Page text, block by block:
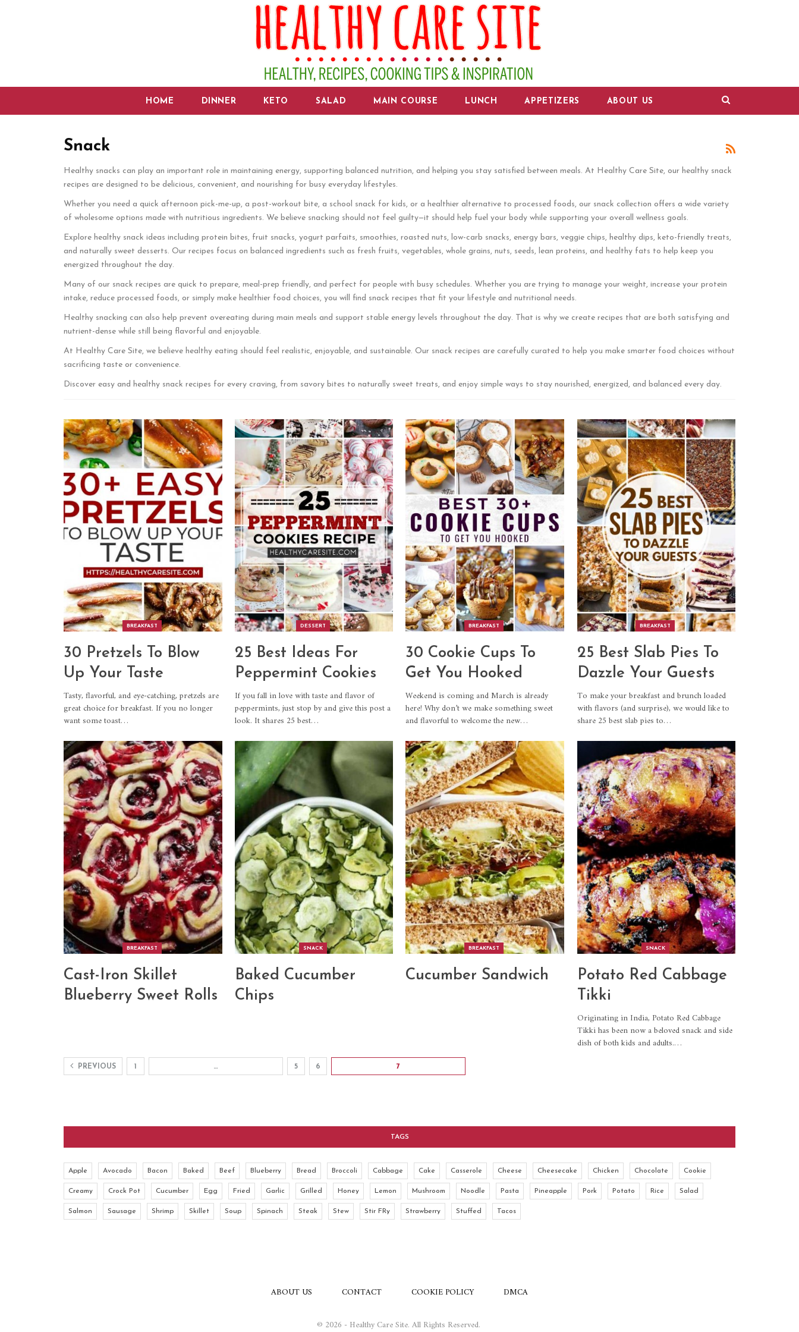
HOME DINNER KETO SALAD MAIN COURSE LUNCH APPETIZERS ABOUT US
Snack
Healthy snacks can play an important role in maintaining energy, supporting balanced nutrition, and helping you stay satisfied between meals. At Healthy Care Site, our healthy snack
recipes are designed to be delicious, convenient, and nourishing for busy everyday lifestyles.
Whether you need a quick afternoon pick-me-up, a post-workout bite, a school snack for kids, or a healthier alternative to processed foods, our snack collection offers a wide variety
of wholesome options made with nutritious ingredients. We believe snacking should not feel guilty—it should help fuel your body while supporting your overall wellness goals.
Explore healthy snack ideas including protein bites, fruit snacks, yogurt parfaits, smoothies, roasted nuts, low-carb snacks, energy bars, veggie chips, healthy dips, keto-friendly treats,
and naturally sweet desserts. Our recipes focus on balanced ingredients such as fresh fruits, vegetables, whole grains, nuts, seeds, lean proteins, and healthy fats to help keep you
energized throughout the day.
Many of our snack recipes are quick to prepare, meal-prep friendly, and perfect for people with busy schedules. Whether you are trying to manage your weight, increase your protein
intake, reduce processed foods, or simply make healthier food choices, you will find snack recipes that fit your lifestyle and nutritional needs.
Healthy snacking can also help prevent overeating during main meals and support stable energy levels throughout the day. That is why we create recipes that are both satisfying and
nutrient-dense while still being flavorful and enjoyable.
At Healthy Care Site, we believe healthy eating should feel realistic, enjoyable, and sustainable. Our snack recipes are carefully curated to help you make smarter food choices without
sacrificing taste or convenience.
Discover easy and healthy snack recipes for every craving, from savory bites to naturally sweet treats, and enjoy simple ways to stay nourished, energized, and balanced every day.
BREAKFAST
30 Pretzels To Blow
Up Your Taste
Tasty, flavorful, and eye-catching, pretzels are
great choice for breakfast. If you no longer
want some toast…
DESSERT
25 Best Ideas For
Peppermint Cookies
If you fall in love with taste and flavor of
peppermints, just stop by and give this post a
look. It shares 25 best…
BREAKFAST
30 Cookie Cups To
Get You Hooked
Weekend is coming and March is already
here! Why don’t we make something sweet
and flavorful to welcome the new…
BREAKFAST
25 Best Slab Pies To
Dazzle Your Guests
To make your breakfast and brunch loaded
with flavors (and surprise), we would like to
share 25 best slab pies to…
BREAKFAST
Cast-Iron Skillet
Blueberry Sweet Rolls
SNACK
Baked Cucumber
Chips
BREAKFAST
Cucumber Sandwich
SNACK
Potato Red Cabbage
Tikki
Originating in India, Potato Red Cabbage
Tikki has been now a beloved snack and side
dish of both kids and adults.…
PREVIOUS 1 … 5 6 7
TAGS
Apple Avocado Bacon Baked Beef Blueberry Bread Broccoli Cabbage Cake Casserole Cheese Cheesecake Chicken Chocolate Cookie
Creamy Crock Pot Cucumber Egg Fried Garlic Grilled Honey Lemon Mushroom Noodle Pasta Pineapple Pork Potato Rice Salad
Salmon Sausage Shrimp Skillet Soup Spinach Steak Stew Stir FRy Strawberry Stuffed Tacos
ABOUT US CONTACT COOKIE POLICY DMCA
© 2026 - Healthy Care Site. All Rights Reserved.